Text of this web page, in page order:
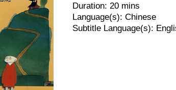
Duration: 20 mins
Language(s): Chinese
Subtitle Language(s):